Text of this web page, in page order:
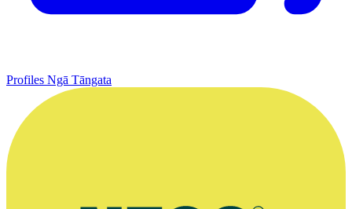
Profiles Ngā Tāngata